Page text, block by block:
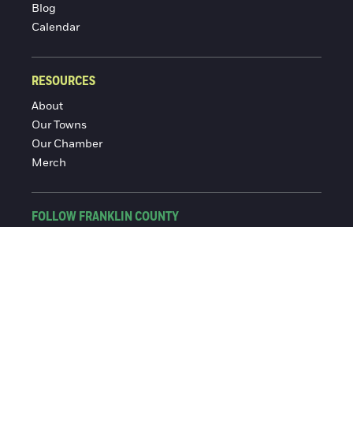
Blog
Calendar
RESOURCES
About
Our Towns
Our Chamber
Merch
FOLLOW FRANKLIN COUNTY